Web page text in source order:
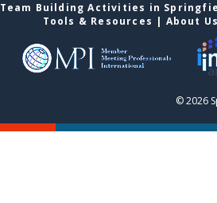
Team Building Activities in
Tools & Resources | About
© 2026